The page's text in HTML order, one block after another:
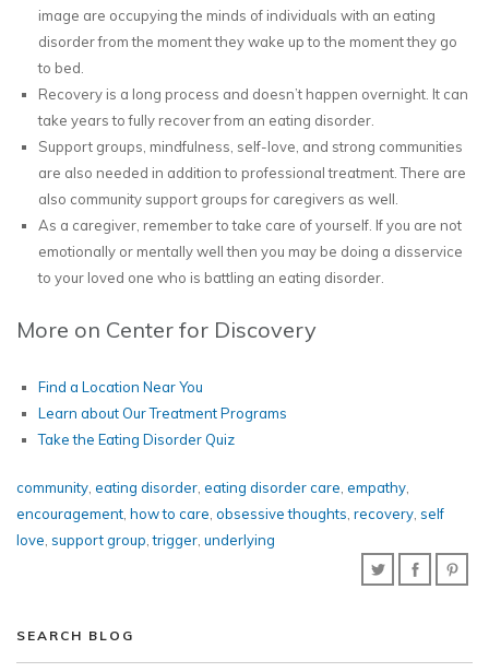
image are occupying the minds of individuals with an eating
disorder from the moment they wake up to the moment they go
to bed.
Recovery is a long process and doesn’t happen overnight. It can
take years to fully recover from an eating disorder.
Support groups, mindfulness, self-love, and strong communities
are also needed in addition to professional treatment. There are
also community support groups for caregivers as well.
As a caregiver, remember to take care of yourself. If you are not
emotionally or mentally well then you may be doing a disservice
to your loved one who is battling an eating disorder.
More on Center for Discovery
Find a Location Near You
Learn about Our Treatment Programs
Take the Eating Disorder Quiz
community, eating disorder, eating disorder care, empathy,
encouragement, how to care, obsessive thoughts, recovery, self
love, support group,trigger, underlying
SEARCH BLOG